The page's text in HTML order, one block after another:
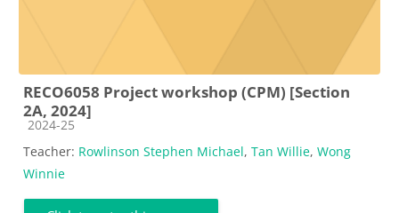
RECO6058 Project workshop (CPM) [Section
2A, 2024]
Course category
2024-25
Teacher: Rowlinson Stephen Michael, Tan Willie, Wong
Winnie